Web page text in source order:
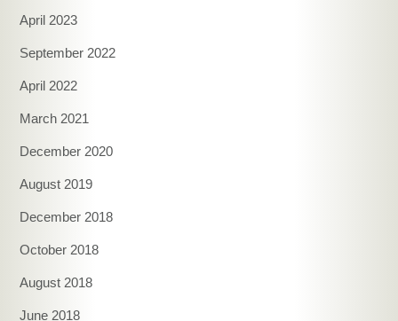
April 2023
September 2022
April 2022
March 2021
December 2020
August 2019
December 2018
October 2018
August 2018
June 2018